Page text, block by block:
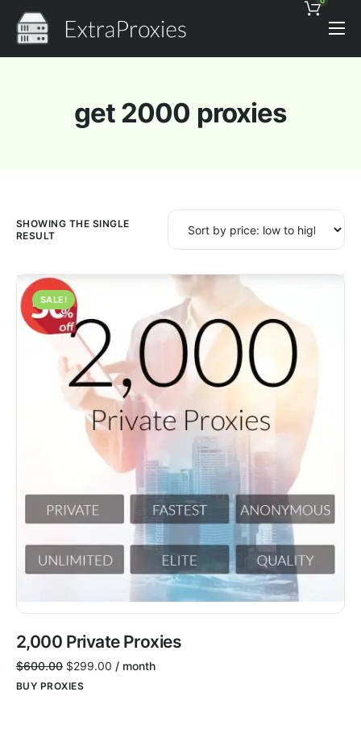
Pricing
Proxies Discount
News
get 2000 proxies
SHOWING THE SINGLE
RESULT
SALE!
2,000 Private Proxies
$600.00 $299.00 / month
BUY PROXIES